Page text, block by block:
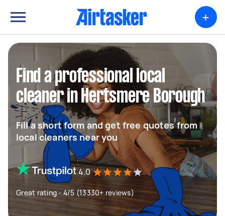
+
Find a professional local
cleaner in Hertsmere Borough
Fill a short form and get free quotes from
local cleaners near you
4.0
Great rating - 4/5 (13330+ reviews)